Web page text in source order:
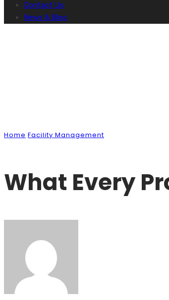
Contact Us
News & Blog
Home Facility Management
What Every